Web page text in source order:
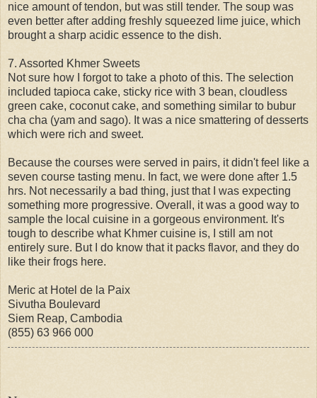
nice amount of tendon, but was still tender. The soup was
even better after adding freshly squeezed lime juice, which
brought a sharp acidic essence to the dish.
7. Assorted Khmer Sweets
Not sure how I forgot to take a photo of this. The selection
included tapioca cake, sticky rice with 3 bean, cloudless
green cake, coconut cake, and something similar to bubur
cha cha (yam and sago). It was a nice smattering of desserts
which were rich and sweet.
Because the courses were served in pairs, it didn't feel like a
seven course tasting menu. In fact, we were done after 1.5
hrs. Not necessarily a bad thing, just that I was expecting
something more progressive. Overall, it was a good way to
sample the local cuisine in a gorgeous environment. It's
tough to describe what Khmer cuisine is, I still am not
entirely sure. But I do know that it packs flavor, and they do
like their frogs here.
Meric at Hotel de la Paix
Sivutha Boulevard
Siem Reap, Cambodia
(855) 63 966 000